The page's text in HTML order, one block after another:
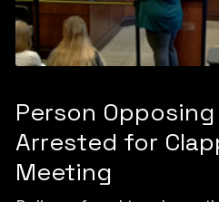
Person
Arrested for
Meeting